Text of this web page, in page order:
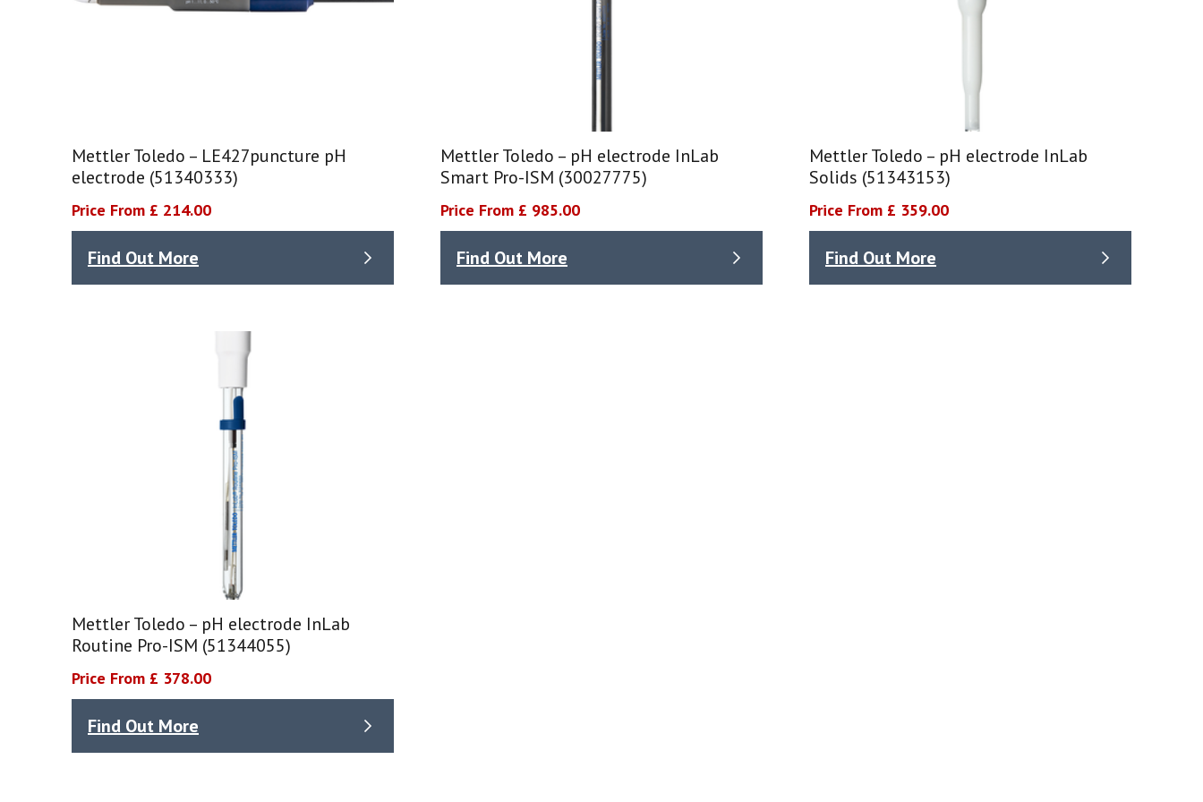
Mettler Toledo – LE427puncture pH
electrode (51340333)
Price From £ 214.00
Find Out More
Mettler Toledo – pH electrode InLab
Smart Pro-ISM (30027775)
Price From £ 985.00
Find Out More
Mettler Toledo – pH electrode InLab
Solids (51343153)
Price From £ 359.00
Find Out More
Mettler Toledo – pH electrode InLab
Routine Pro-ISM (51344055)
Price From £ 378.00
Find Out More